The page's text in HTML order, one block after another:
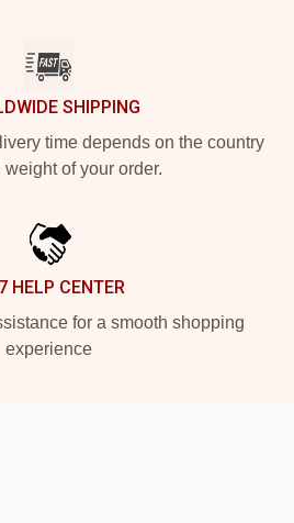
SHIPPING
time depends on the country
weight of your order.
HELP CENTER
for a smooth shopping
experience